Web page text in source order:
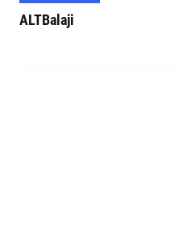
ALTBalaji